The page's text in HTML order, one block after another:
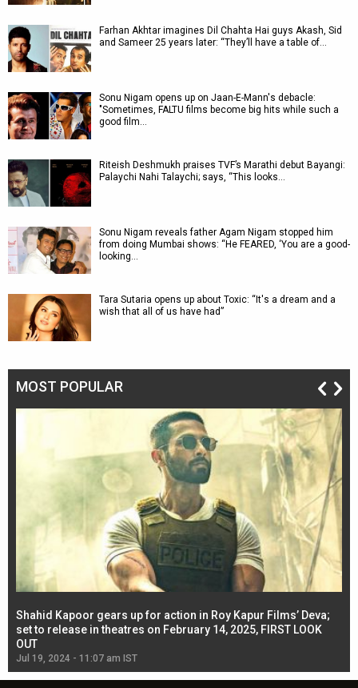
Farhan Akhtar imagines Dil Chahta Hai guys Akash, Sid
and Sameer 25 years later: “They’ll have a table of…
Sonu Nigam opens up on Jaan-E-Mann's debacle:
"Sometimes, FALTU films become big hits while such a
good film…
Riteish Deshmukh praises TVF’s Marathi debut Bayangi:
Palaychi Nahi Talaychi; says, “This looks…
Sonu Nigam reveals father Agam Nigam stopped him
from doing Mumbai shows: “He FEARED, ‘You are a good-
looking…
Tara Sutaria opens up about Toxic: “It's a dream and a
wish that all of us have had”
MOST POPULAR
Shahid Kapoor gears up for action in Roy Kapur Films’ Deva;
set to release in theatres on February 14, 2025, FIRST LOOK
OUT
Jul 19, 2024 - 11:07 am IST